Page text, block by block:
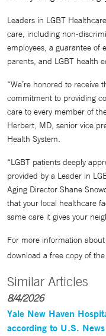
Leaders in LGBT
care, including non-
employees, a guarantee of
parents, and LGBT health
“We’re honored to
commitment to providing
care to every member of
Herbert, MD, senior vice
Health System.
“LGBT patients deeply
provided by a Leader in
Aging Director Shane
that your local healthcare
same care it gives your
For more information
download a free copy of
Similar Articles
8/4/2026
Yale New Haven
according to U.S.